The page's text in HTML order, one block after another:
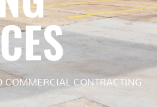
CONTRACTING